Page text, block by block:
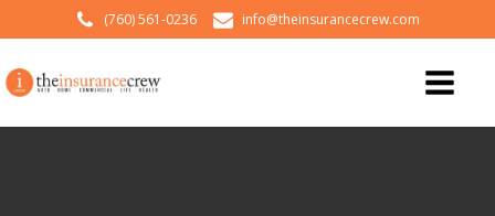
(760) 561-0236 info@theinsurancecrew.com